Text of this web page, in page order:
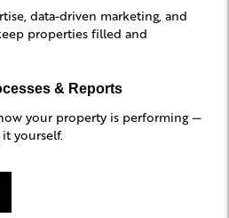
data-driven marketing, and
properties filled and
& Reports
your property is performing —
yourself.